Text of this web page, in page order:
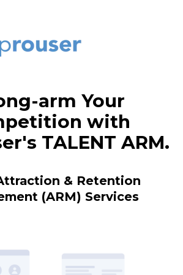
arm Your
with
TALENT ARM.
& Retention
(ARM) Services